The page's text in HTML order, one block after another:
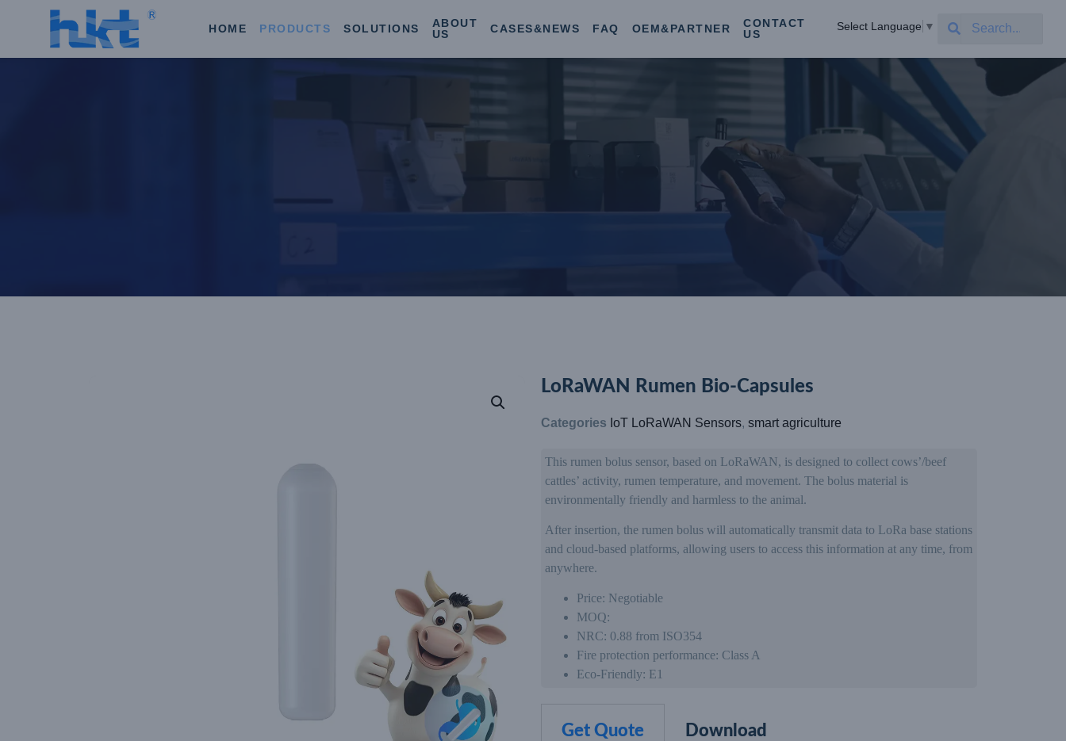
HOME PRODUCTS SOLUTIONS
ABOUT
US
CASES&NEWS FAQ OEM&PARTNER
CONTACT
US
Select Language ▼
LoRaWAN Rumen Bio-Capsules
Categories IoT LoRaWAN Sensors, smart agriculture
This rumen bolus sensor, based on LoRaWAN, is designed to collect cows’/beef
cattles’ activity, rumen temperature, and movement. The bolus material is
environmentally friendly and harmless to the animal.
After insertion, the rumen bolus will automatically transmit data to LoRa base stations
and cloud-based platforms, allowing users to access this information at any time, from
anywhere.
Price: Negotiable
MOQ:
NRC: 0.88 from ISO354
Fire protection performance: Class A
Eco-Friendly: E1
Get Quote Download